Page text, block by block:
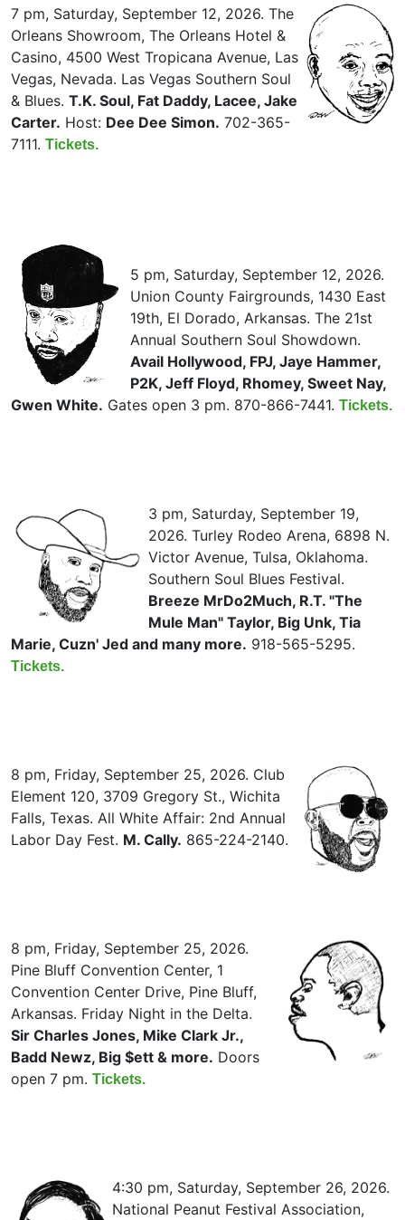
7 pm, Saturday, September 12, 2026. The
Orleans Showroom, The Orleans Hotel &
Casino, 4500 West Tropicana Avenue, Las
Vegas, Nevada. Las Vegas Southern Soul
& Blues. T.K. Soul, Fat Daddy, Lacee, Jake
Carter. Host: Dee Dee Simon. 702-365-
7111. Tickets.
5 pm, Saturday, September 12, 2026.
Union County Fairgrounds, 1430 East
19th, El Dorado, Arkansas. The 21st
Annual Southern Soul Showdown.
Avail Hollywood, FPJ, Jaye Hammer,
P2K, Jeff Floyd, Rhomey, Sweet Nay,
Gwen White. Gates open 3 pm. 870-866-7441. Tickets.
3 pm, Saturday, September 19,
2026. Turley Rodeo Arena, 6898 N.
Victor Avenue, Tulsa, Oklahoma.
Southern Soul Blues Festival.
Breeze MrDo2Much, R.T. "The
Mule Man" Taylor, Big Unk, Tia
Marie, Cuzn' Jed and many more. 918-565-5295.
Tickets.
8 pm, Friday, September 25, 2026. Club
Element 120, 3709 Gregory St., Wichita
Falls, Texas. All White Affair: 2nd Annual
Labor Day Fest. M. Cally. 865-224-2140.
8 pm, Friday, September 25, 2026.
Pine Bluff Convention Center, 1
Convention Center Drive, Pine Bluff,
Arkansas. Friday Night in the Delta.
Sir Charles Jones, Mike Clark Jr.,
Badd Newz, Big $ett & more. Doors
open 7 pm. Tickets.
4:30 pm, Saturday, September 26, 2026.
National Peanut Festival Association,